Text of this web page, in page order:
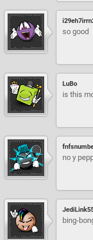
so good
LuBo
is this
no y
bing-